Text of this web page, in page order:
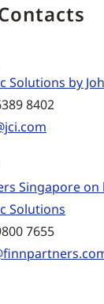
Solutions by
8402
Singapore
Solutions
7655